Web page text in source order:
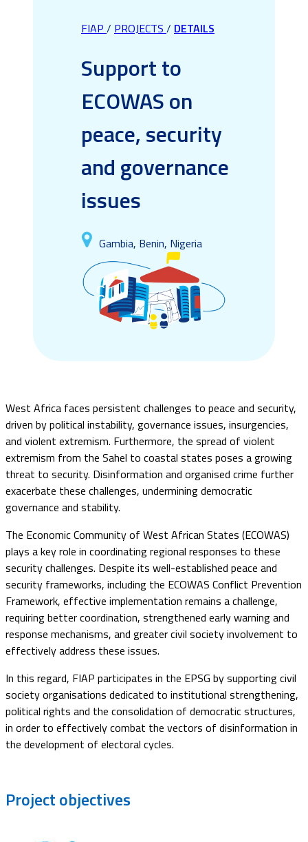
FIAP / PROJECTS / DETAILS
Support to
ECOWAS on
peace, security
and governance
issues
Gambia, Benin, Nigeria
West Africa faces persistent challenges to peace and security,
driven by political instability, governance issues, insurgencies,
and violent extremism. Furthermore, the spread of violent
extremism from the Sahel to coastal states poses a growing
threat to security. Disinformation and organised crime further
exacerbate these challenges, undermining democratic
governance and stability.
The Economic Community of West African States (ECOWAS)
plays a key role in coordinating regional responses to these
security challenges. Despite its well-established peace and
security frameworks, including the ECOWAS Conflict Prevention
Framework, effective implementation remains a challenge,
requiring better coordination, strengthened early warning and
response mechanisms, and greater civil society involvement to
effectively address these issues.
In this regard, FIAP participates in the EPSG by supporting civil
society organisations dedicated to institutional strengthening,
political rights and the consolidation of democratic structures,
in order to effectively combat the vectors of disinformation in
the development of electoral cycles.
Projectobjectives